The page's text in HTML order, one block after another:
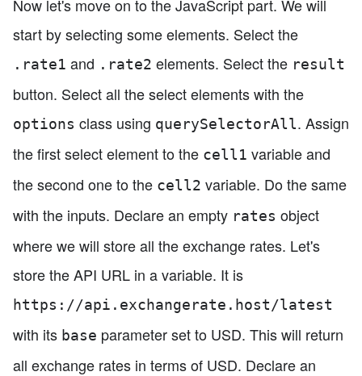
Now let's move on to the JavaScript part. We will
start by selecting some elements. Select the
.rate1 and .rate2 elements. Select the result
button. Select all the select elements with the
options class using querySelectorAll. Assign
the first select element to the cell1 variable and
the second one to the cell2 variable. Do the same
with the inputs. Declare an empty rates object
where we will store all the exchange rates. Let's
store the API URL in a variable. It is
https://api.exchangerate.host/latest
with its base parameter set to USD. This will return
all exchange rates in terms of USD. Declare an